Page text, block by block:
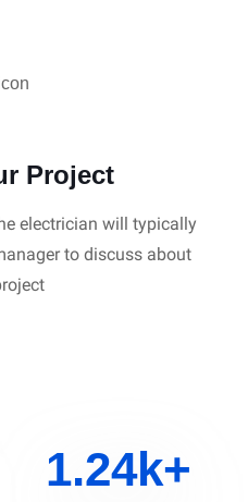
Project
electrician will typically
to discuss about
1.24k+